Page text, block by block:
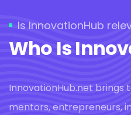
Is InnovationHub
Who Is
InnovationHub.net brings
mentors, entrepreneurs,